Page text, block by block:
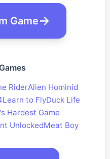
Game
RiderAlien Hominid
Learn to FlyDuck Life
Hardest Game
UnlockedMeat Boy